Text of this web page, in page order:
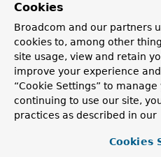
IndexOperationsProvider
Provider interface to obtain
MongoDB collection name.
IndexOptions
Changeable properties of an
ReactiveIndexOperations
Cookies
Broadcom and our partners
cookies to, among other
site usage, view and retain
improve your experience
“Cookie Settings” to
continuing to use our site,
practices as described in our
Cookies